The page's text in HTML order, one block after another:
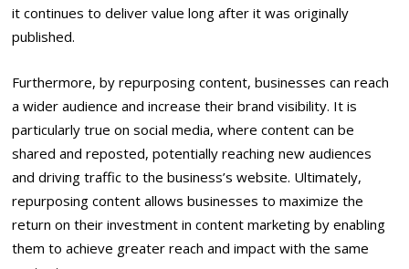
it continues to deliver value long after it was originally
published.
Furthermore, by repurposing content, businesses can reach
a wider audience and increase their brand visibility. It is
particularly true on social media, where content can be
shared and reposted, potentially reaching new audiences
and driving traffic to the business’s website. Ultimately,
repurposing content allows businesses to maximize the
return on their investment in content marketing by enabling
them to achieve greater reach and impact with the same